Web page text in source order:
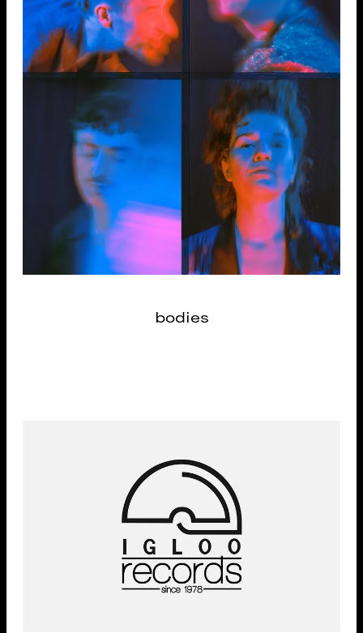
bodies